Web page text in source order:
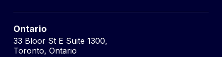
Ontario
33 Bloor St E Suite 1300,
Toronto, Ontario